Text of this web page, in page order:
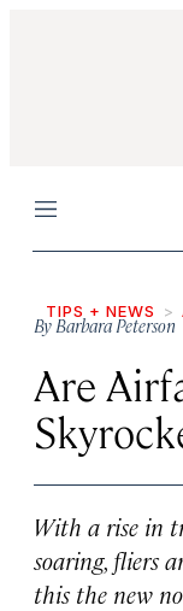
Menu
TIPS + NEWS
ByBarbara Peterson
Are
With a rise in
soaring, fliers
this the new